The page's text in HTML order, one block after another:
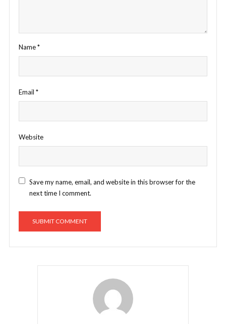
Name*
Email *
Website
Save my name, email, and website in this browser for the
next time I comment.